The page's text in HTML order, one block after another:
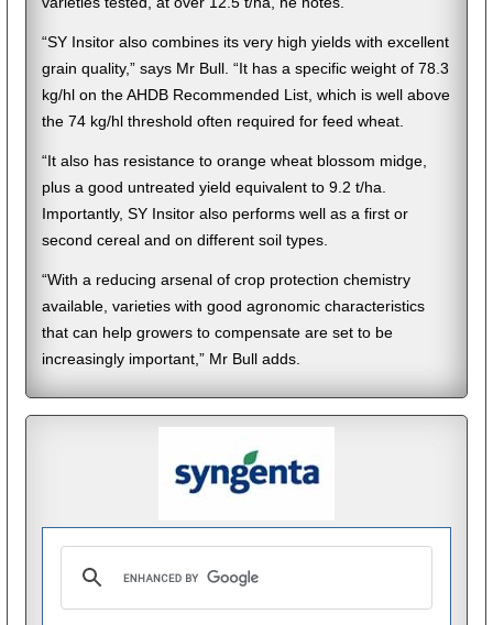
“SY Insitor also combines its very high yields with excellent
grain quality,” says Mr Bull. “It has a specific weight of 78.3
kg/hl on the AHDB Recommended List, which is well above
the 74 kg/hl threshold often required for feed wheat.
“It also has resistance to orange wheat blossom midge,
plus a good untreated yield equivalent to 9.2 t/ha.
Importantly, SY Insitor also performs well as a first or
second cereal and on different soil types.
“With a reducing arsenal of crop protection chemistry
available, varieties with good agronomic characteristics
that can help growers to compensate are set to be
increasingly important,” Mr Bull adds.